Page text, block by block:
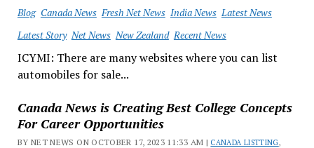
Blog Canada News Fresh Net News India News Latest News
Latest Story Net News New Zealand Recent News
ICYMI: There are many websites where you can list
automobiles for sale...
Canada News is Creating Best College Concepts
For Career Opportunities
BY NET NEWS ON OCTOBER 17, 2023 11:33 AM | CANADA LISTTING,